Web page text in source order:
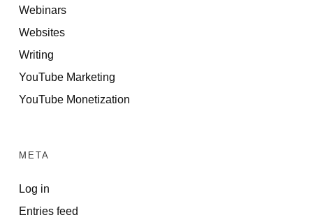
Webinars
Websites
Writing
YouTube Marketing
YouTube Monetization
META
Log in
Entries feed